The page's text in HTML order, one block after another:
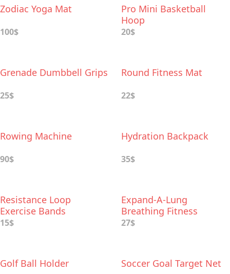
Zodiac Yoga Mat
100$
Pro Mini Basketball
Hoop
20$
Grenade Dumbbell Grips
25$
Round Fitness Mat
22$
Rowing Machine
90$
Hydration Backpack
35$
Resistance Loop
Exercise Bands
15$
Expand-A-Lung
Breathing Fitness
Exerciser
27$
Golf Ball Holder Soccer Goal Target Net